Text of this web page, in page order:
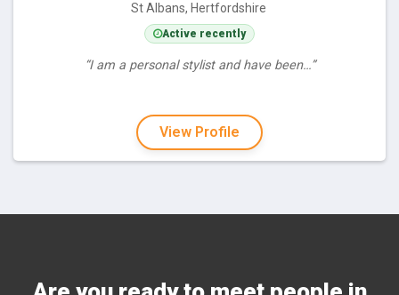
St Albans, Hertfordshire
Active recently
“I am a personal stylist and have been…”
View Profile